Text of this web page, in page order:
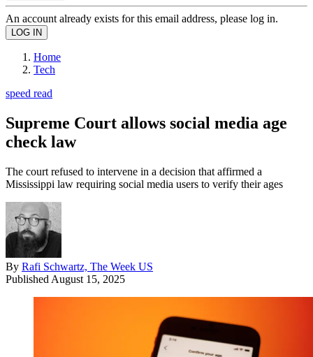
An account already exists for this email address, please log in.
Home
Tech
speed read
Supreme Court allows social media age
check law
The court refused to intervene in a decision that affirmed a
Mississippi law requiring social media users to verify their ages
By Rafi Schwartz, The Week US
Published August 15, 2025